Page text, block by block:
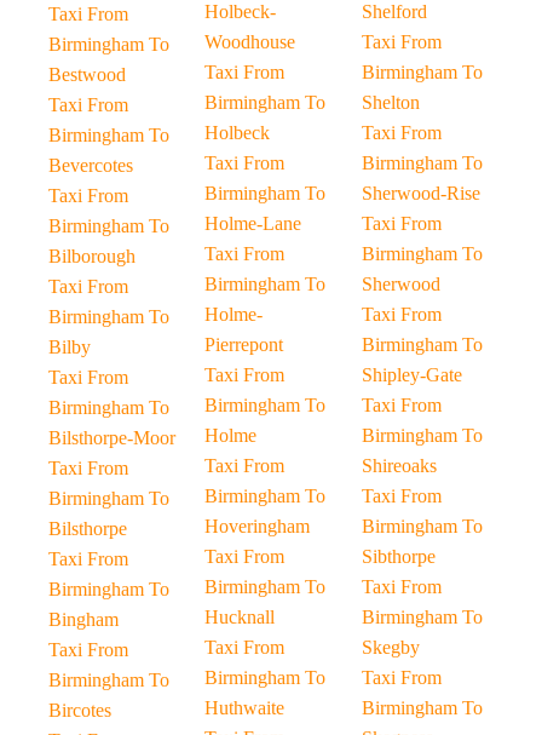
Taxi From
Birmingham To
Bestwood
Taxi From
Birmingham To
Bevercotes
Taxi From
Birmingham To
Bilborough
Taxi From
Birmingham To
Bilby
Taxi From
Birmingham To
Bilsthorpe-Moor
Taxi From
Birmingham To
Bilsthorpe
Taxi From
Birmingham To
Bingham
Taxi From
Birmingham To
Bircotes
Holbeck-
Woodhouse
Taxi From
Birmingham To
Holbeck
Taxi From
Birmingham To
Holme-Lane
Taxi From
Birmingham To
Holme-
Pierrepont
Taxi From
Birmingham To
Holme
Taxi From
Birmingham To
Hoveringham
Taxi From
Birmingham To
Hucknall
Taxi From
Birmingham To
Huthwaite
Shelford
Taxi From
Birmingham To
Shelton
Taxi From
Birmingham To
Sherwood-Rise
Taxi From
Birmingham To
Sherwood
Taxi From
Birmingham To
Shipley-Gate
Taxi From
Birmingham To
Shireoaks
Taxi From
Birmingham To
Sibthorpe
Taxi From
Birmingham To
Skegby
Taxi From
Birmingham To